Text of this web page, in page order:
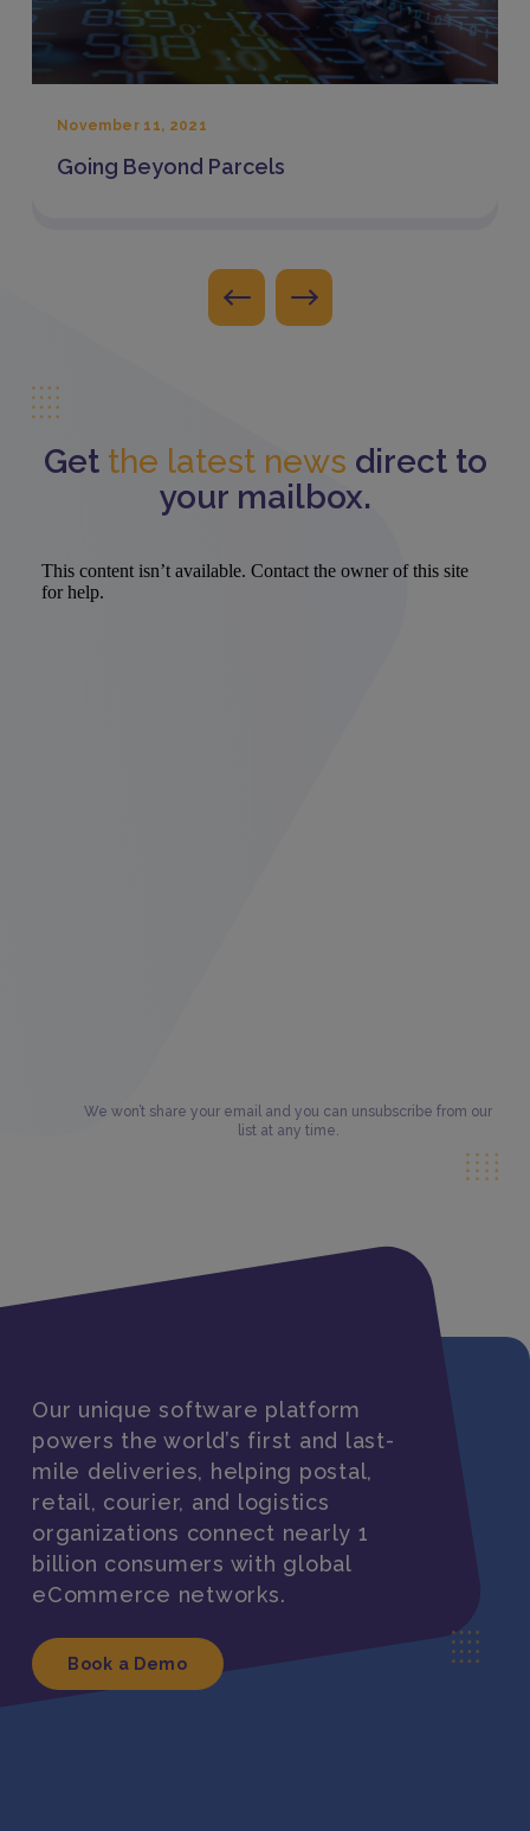
November 11, 2021
Going Beyond Parcels
Get the latest news direct to
your mailbox.
We won’t share your email and you can unsubscribe from our
list at any time.
Our unique software platform
powers the world’s first and last-
mile deliveries, helping postal,
retail, courier, and logistics
organizations connect nearly 1
billion consumers with global
eCommerce networks.
Book a Demo